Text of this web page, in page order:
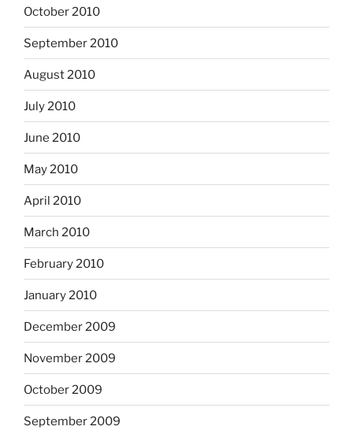
October 2010
September 2010
August 2010
July 2010
June 2010
May 2010
April 2010
March 2010
February 2010
January 2010
December 2009
November 2009
October 2009
September 2009